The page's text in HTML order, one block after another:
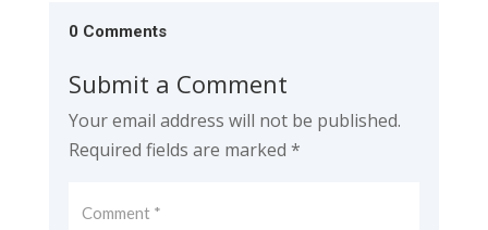
0 Comments
Submit a Comment
Your email address will not be published.
Required fields are marked *